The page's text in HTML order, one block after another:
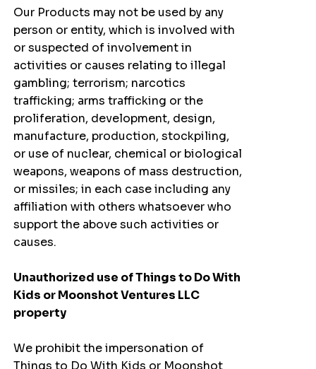
Our Products may not be used by any
person or entity, which is involved with
or suspected of involvement in
activities or causes relating to illegal
gambling; terrorism; narcotics
trafficking; arms trafficking or the
proliferation, development, design,
manufacture, production, stockpiling,
or use of nuclear, chemical or biological
weapons, weapons of mass destruction,
or missiles; in each case including any
affiliation with others whatsoever who
support the above such activities or
causes.
Unauthorized use of Things to Do With
Kids or Moonshot Ventures LLC
property
We prohibit the impersonation of